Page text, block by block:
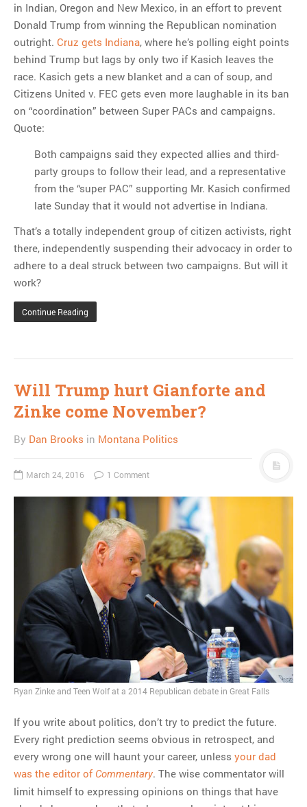
in Indian, Oregon and New Mexico, in an effort to prevent
Donald Trump from winning the Republican nomination
outright. Cruz gets Indiana, where he’s polling eight points
behind Trump but lags by only two if Kasich leaves the
race. Kasich gets a new blanket and a can of soup, and
Citizens United v. FEC gets even more laughable in its ban
on “coordination” between Super PACs and campaigns.
Quote:
Both campaigns said they expected allies and third-
party groups to follow their lead, and a representative
from the “super PAC” supporting Mr. Kasich confirmed
late Sunday that it would not advertise in Indiana.
That’s a totally independent group of citizen activists, right
there, independently suspending their advocacy in order to
adhere to a deal struck between two campaigns. But will it
work?
Continue Reading
Will Trump hurt Gianforte and
Zinke come November?
By Dan Brooks in Montana Politics
March 24, 2016 1 Comment
Ryan Zinke and Teen Wolf at a 2014 Republican debate in Great Falls
If you write about politics, don’t try to predict the future.
Every right prediction seems obvious in retrospect, and
every wrong one will haunt your career, unless your dad
was the editor of Commentary. The wise commentator will
limit himself to expressing opinions on things that have